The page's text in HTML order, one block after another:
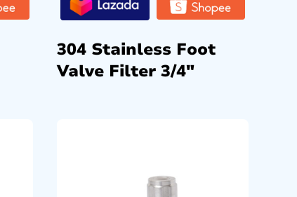
304 Stainless Foot
Valve Filter 3/4″